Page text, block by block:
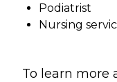
Podiatrist
Nursing
To learn more